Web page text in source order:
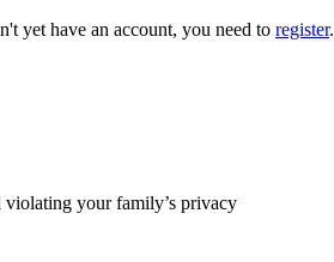
yet have an account, you need to register.
your family’s privacy